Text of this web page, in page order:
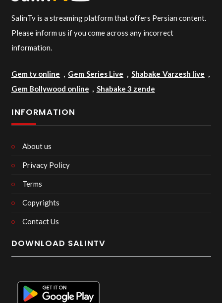
SalinTv is a streaming platform that offers Persian content.
Please inform us if you come across any incorrect
information.
Gem tv online , Gem Series Live ,Shabake Varzesh live ,
Gem Bollywood online , Shabake 3 zende
INFORMATION
About us
Privacy Policy
Terms
Copyrights
Contact Us
DOWNLOAD SALINTV